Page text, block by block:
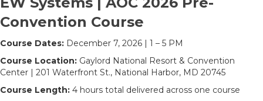
Convention Course
Course Dates: December 7, 2026 | 1 – 5 PM
Course Location: Gaylord National Resort & Convention
Center | 201 Waterfront St., National Harbor, MD 20745
Course Length: 4 hours total delivered across one course